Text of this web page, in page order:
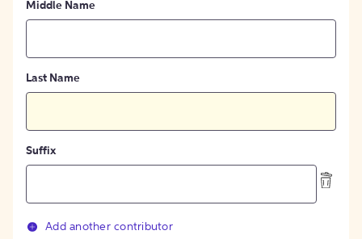
Middle Name
Last Name
Suffix
Add another contributor